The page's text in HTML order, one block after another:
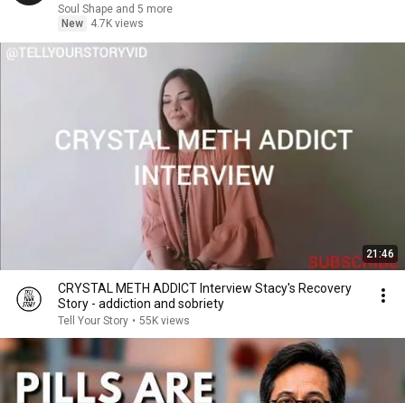
Soul Shape and 5 more
New
4.7K views
21:46
CRYSTAL METH ADDICT Interview Stacy's Recovery
Story - addiction and sobriety
Tell Your Story • 55K views